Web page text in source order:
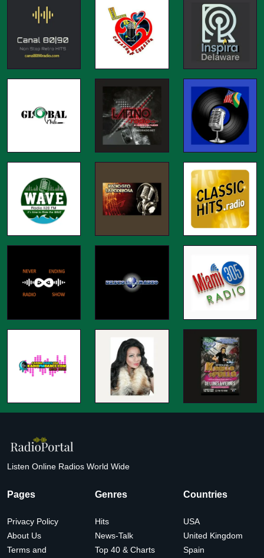
Listen Online Radios World Wide
Pages
Privacy Policy
About Us
Terms and
Genres
Hits
News-Talk
Top 40 & Charts
Countries
USA
United Kingdom
Spain